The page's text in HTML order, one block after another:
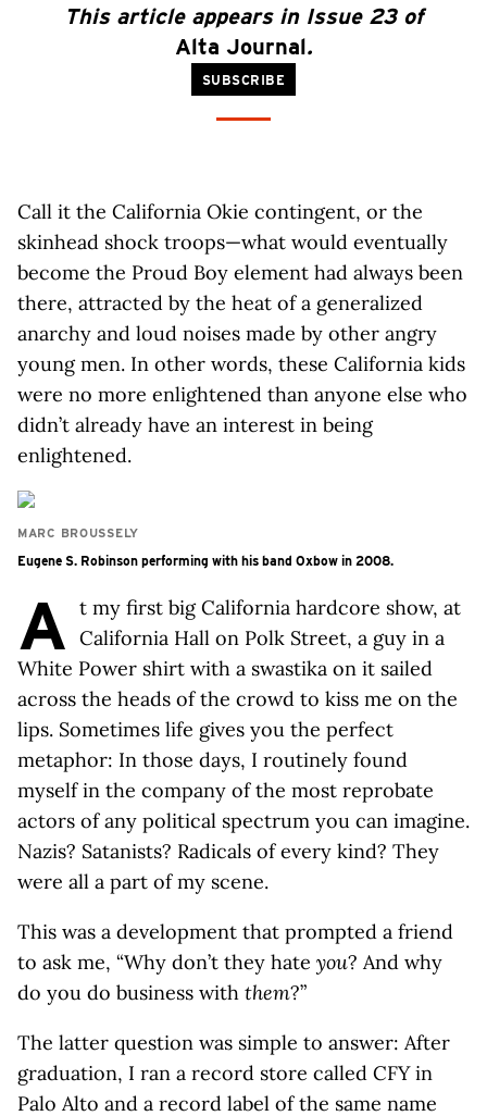
This article appears in Issue 23 of
Alta Journal.
SUBSCRIBE
Call it the California Okie contingent, or the
skinhead shock troops—what would eventually
become the Proud Boy element had always been
there, attracted by the heat of a generalized
anarchy and loud noises made by other angry
young men. In other words, these California kids
were no more enlightened than anyone else who
didn’t already have an interest in being
enlightened.
MARC BROUSSELY
Eugene S. Robinson performing with his band Oxbow in 2008.
A t my first big California hardcore show, at
California Hall on Polk Street, a guy in a
White Power shirt with a swastika on it sailed
across the heads of the crowd to kiss me on the
lips. Sometimes life gives you the perfect
metaphor: In those days, I routinely found
myself in the company of the most reprobate
actors of any political spectrum you can imagine.
Nazis? Satanists? Radicals of every kind? They
were all a part of my scene.
This was a development that prompted a friend
to ask me, “Why don’t they hate you? And why
do you do business with them?”
The latter question was simple to answer: After
graduation, I ran a record store called CFY in
Palo Alto and a record label of the same name